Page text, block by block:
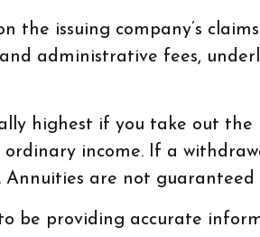
the issuing company’s
administrative fees,
highest if you take out
income. If a
are not
be providing accurate